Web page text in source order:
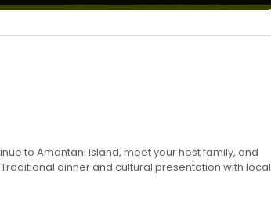
to Amantani Island, meet your host family, and
dinner and cultural presentation with local